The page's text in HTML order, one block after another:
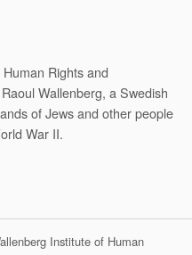
Rights and
Wallenberg, a Swedish
of Jews and other people
War II.
Institute of Human